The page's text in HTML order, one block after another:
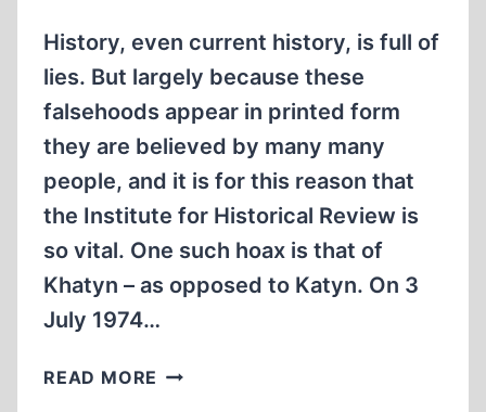
History, even current history, is full of
lies. But largely because these
falsehoods appear in printed form
they are believed by many many
people, and it is for this reason that
the Institute for Historical Review is
so vital. One such hoax is that of
Khatyn – as opposed to Katyn. On 3
July 1974…
READ MORE KHATYN